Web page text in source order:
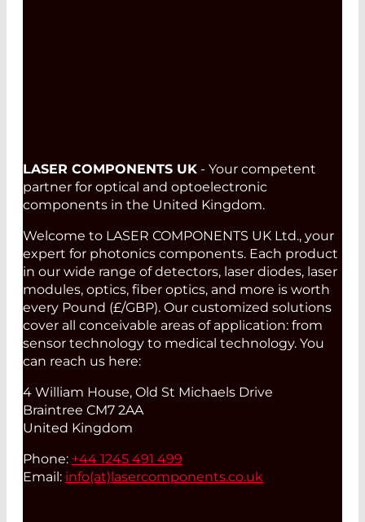
LASER COMPONENTS UK - Your competent
partner for optical and optoelectronic
components in the United Kingdom.
Welcome to LASER COMPONENTS UK Ltd., your
expert for photonics components. Each product
in our wide range of detectors, laser diodes, laser
modules, optics, fiber optics, and more is worth
every Pound (£/GBP). Our customized solutions
cover all conceivable areas of application: from
sensor technology to medical technology. You
can reach us here:
4 William House, Old St Michaels Drive
Braintree CM7 2AA
United Kingdom
Phone: +44 1245 491 499
Email: info(at)lasercomponents.co.uk